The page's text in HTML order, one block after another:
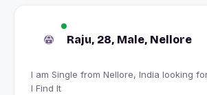
Raju, 28, Male, Nellore
I am Single from Nellore, India looking for I'll Know When
I Find It